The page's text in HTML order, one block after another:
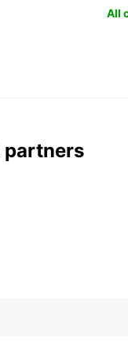
All
partners